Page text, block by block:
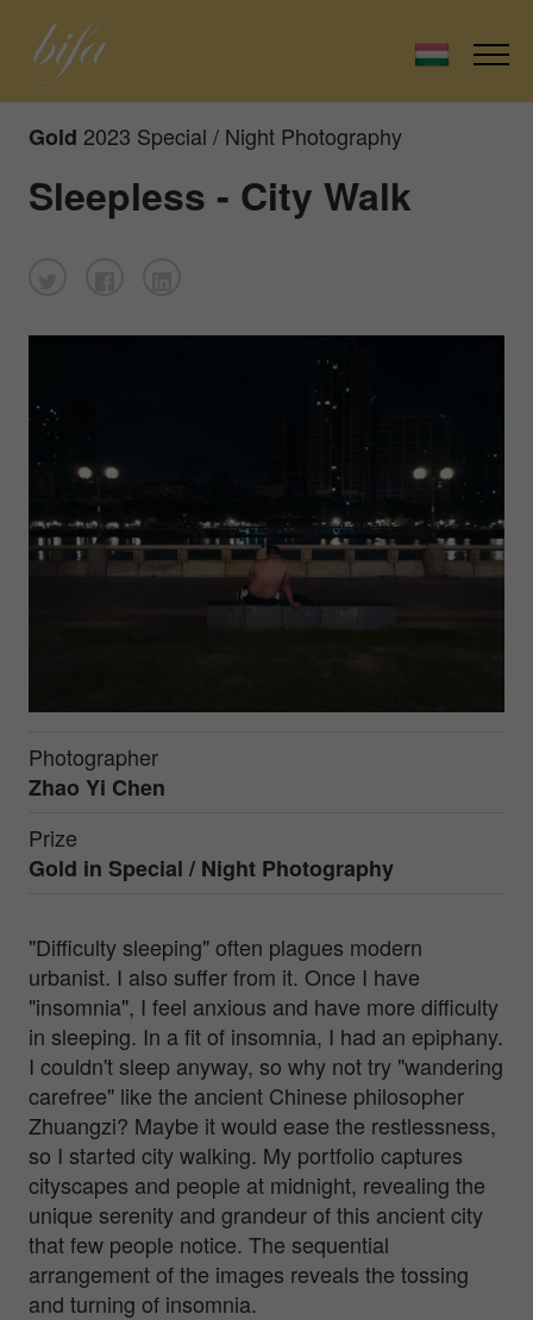
Gold 2023 Special / Night Photography
Sleepless - City Walk
Photographer
Zhao Yi Chen
Prize
Gold in Special / Night Photography
"Difficulty sleeping" often plagues modern
urbanist. I also suffer from it. Once I have
"insomnia", I feel anxious and have more difficulty
in sleeping. In a fit of insomnia, I had an epiphany.
I couldn't sleep anyway, so why not try "wandering
carefree" like the ancient Chinese philosopher
Zhuangzi? Maybe it would ease the restlessness,
so I started city walking. My portfolio captures
cityscapes and people at midnight, revealing the
unique serenity and grandeur of this ancient city
that few people notice. The sequential
arrangement of the images reveals the tossing
and turning of insomnia.